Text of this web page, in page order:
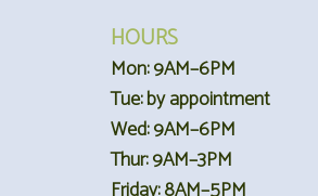
HOURS
Mon: 9AM–6PM
Tue: by appointment
Wed: 9AM–6PM
Thur: 9AM–3PM